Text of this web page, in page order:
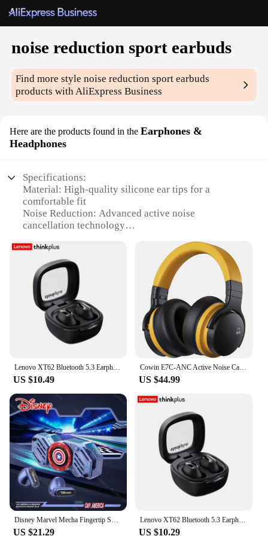
noise reduction sport earbuds
Find more stylenoise reduction sport earbuds
products with AliExpress Business
Here are the products found in the Earphones &
Headphones
Specifications:
Material: High-quality silicone ear tips for a
comfortable fit
Noise Reduction: Advanced active noise
cancellation technology
enthusiasts
Connectivity: Bluetooth 5.0 for stable and fast
pairing
Battery Life: Long-lasting playtime with a
rechargeable battery
Design: Ergonomic and lightweight for secure in-
ear placement
Features:
**Enhanced Audio Experience**
The noise reduction sport earbuds are engineered to
deliver an unparalleled audio experience. With
advanced active noise cancellation technology,
these earphones effectively block out external
noise, allowing you to immerse yourself in your
music or podcasts. Whether you're in a crowded
gym or on a noisy commute, these earbuds ensure
that you can enjoy your audio content without any
distractions. The silicone ear tips are designed to fit
snugly in your ears, providing a comfortable and
secure fit that won't fall out during your most
intense workouts.
Lenovo XT62 Bluetooth 5.3 Earphones Wireless HiFi Sport Noise Reduction Headset with Mic Touch Control TWS Original Earbuds
US $10.49
Cowin E7C-ANC Active Noise Canceling Headphones Wireless Over Ear Headphones Bluetooth Headset, Comfortable Fit, Clear Calls
US $44.99
Disney Marvel Mecha Fingertip Spinner Bluetooth 5.4 Earbuds ENC Noise Reduction Wireless Earphones Gaming TWS Headphone with Mic
US $21.29
Lenovo XT62 Bluetooth 5.3 Earphones Wireless HiFi Sport Noise Reduction Headset with Mic Touch Control TWS Original Earbuds
US $10.29